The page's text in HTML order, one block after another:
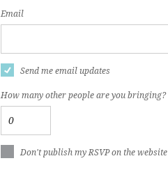
Email
Send me email updates
How many other people are you bringing?
Don't publish my RSVP on the website